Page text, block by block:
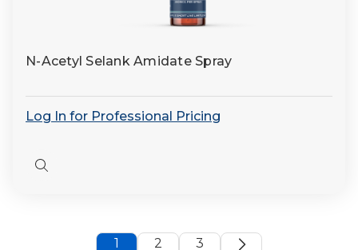
N-Acetyl Selank Amidate Spray
Log In for Professional Pricing
Quick
1 2 3